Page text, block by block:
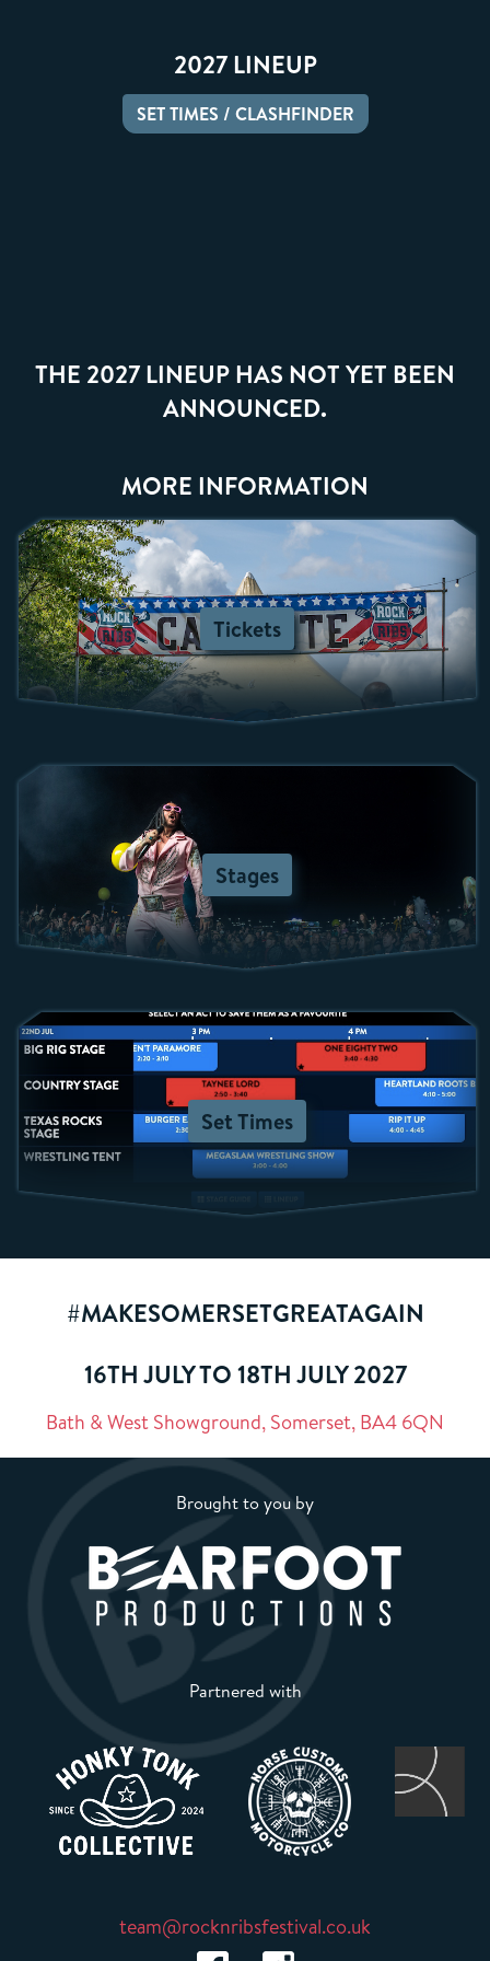
2027 LINEUP
SET TIMES / CLASHFINDER
THE 2027 LINEUP HAS NOT YET BEEN
ANNOUNCED.
MORE INFORMATION
Tickets
Stages
Set Times
#MAKESOMERSETGREATAGAIN
16TH JULY TO 18TH JULY 2027
Bath & West Showground, Somerset, BA4 6QN
Brought to you by
Partnered with
team@rocknribsfestival.co.uk